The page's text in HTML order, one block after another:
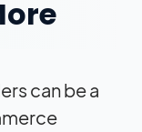
can be a